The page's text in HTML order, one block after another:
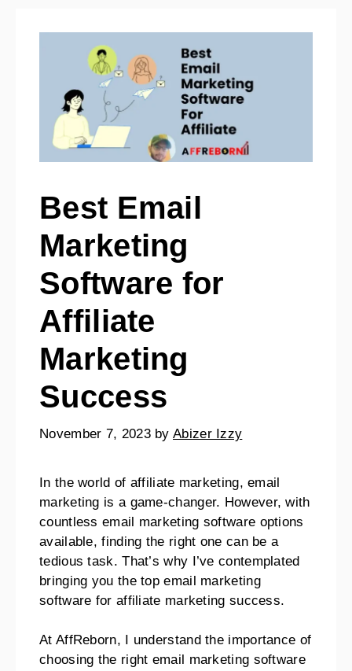
Best Email
Marketing
Software for
Affiliate
Marketing
Success
November 7, 2023 byAbizer Izzy
In the world of affiliate marketing, email
marketing is a game-changer. However, with
countless email marketing software options
available, finding the right one can be a
tedious task. That’s why I’ve contemplated
bringing you the top email marketing
software for affiliate marketing success.
At AffReborn, I understand the importance of
choosing the right email marketing software